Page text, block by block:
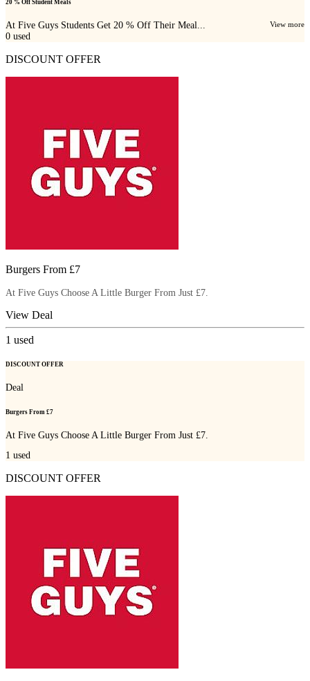
20 % Off Student Meals
At Five Guys Students Get 20 % Off Their Meal... View more
0 used
DISCOUNT OFFER
Burgers From £7
At Five Guys Choose A Little Burger From Just £7.
View Deal
1 used
DISCOUNT OFFER
Deal
Burgers From £7
At Five Guys Choose A Little Burger From Just £7.
1 used
DISCOUNT OFFER